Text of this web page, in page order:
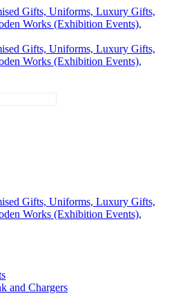
and Chargers